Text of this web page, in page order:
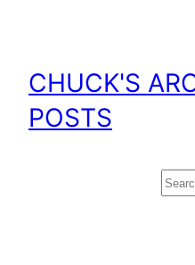
CHUCK'S
POSTS